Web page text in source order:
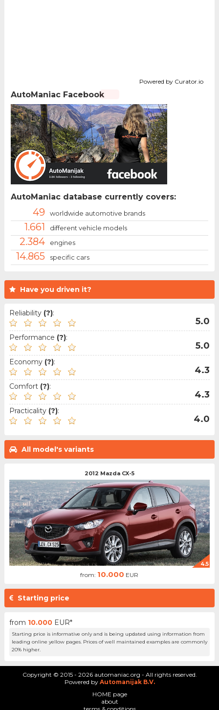
Have you driven it?
Reliability (?):
5.0
Performance (?):
5.0
Economy (?):
4.3
Comfort (?):
4.3
Practicality (?):
4.0
All model's variants
2012 Mazda CX-5
4.5
from: 10.000 EUR
Starting price
from 10.000 EUR*
Starting price is informative only and is being updated using information from
leading online yellow pages. Prices of well maintained examples are commonly
20% higher.
Powered by Curator.io
AutoManiac Facebook
AutoManiac database currently covers:
49 worldwide automotive brands
1.661 different vehicle models
2.384 engines
14.865 specific cars
Copyright © 2015 - 2026 automaniac.org - All rights reserved.
Powered by Automanijak B.V.
HOME page
about